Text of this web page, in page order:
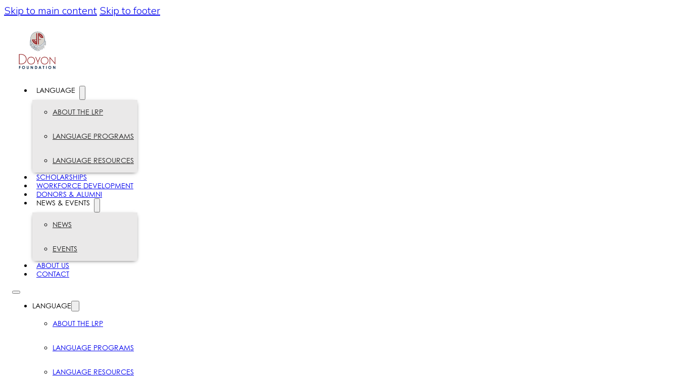
Skip to main content Skip to footer
LANGUAGE
ABOUT THE LRP
LANGUAGE PROGRAMS
LANGUAGE RESOURCES
SCHOLARSHIPS
WORKFORCE DEVELOPMENT
DONORS & ALUMNI
NEWS & EVENTS
NEWS
EVENTS
ABOUT US
CONTACT
LANGUAGE
ABOUT THE LRP
LANGUAGE PROGRAMS
LANGUAGE RESOURCES